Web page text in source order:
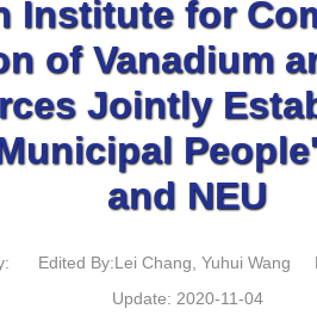
Institute for
of Vanadium
Jointly
and NEU
Edited By:Lei Chang, Yuhui Wang
Update: 2020-11-04